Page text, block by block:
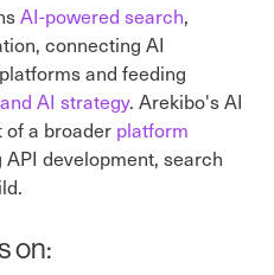
AI-powered search,
connecting AI
and feeding
AI strategy. Arekibo's AI
a broader platform
development, search
on: